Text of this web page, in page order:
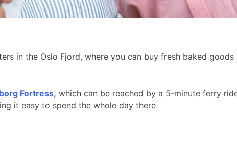
in the Oslo Fjord, where you can buy fresh baked
Fortress, which can be reached by a 5-minute ferry
it easy to spend the whole day there